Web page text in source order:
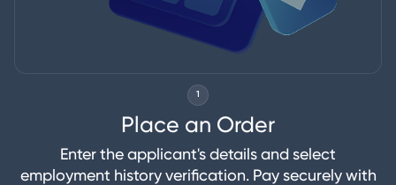
1
Place an Order
Enter the applicant's details and select
employment history verification. Pay securely with